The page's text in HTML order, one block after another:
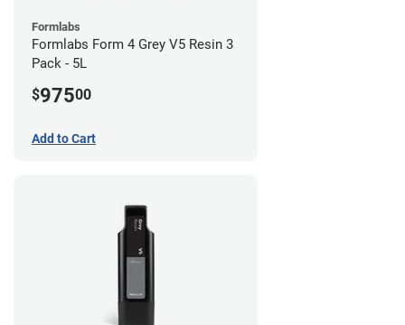
Formlabs
Formlabs Form 4 Grey V5 Resin 3
Pack - 5L
$97500
Add to Cart